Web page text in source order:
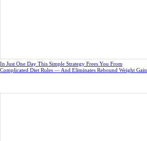
In Just One Day This Simple Strategy Frees You From
Complicated Diet Rules — And Eliminates Rebound Weight Gain